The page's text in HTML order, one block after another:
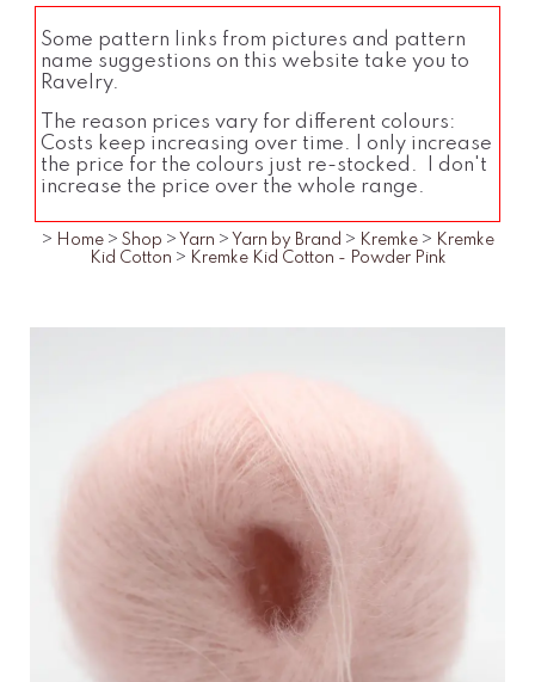
Some pattern links from pictures and pattern
name suggestions on this website take you to
Ravelry.
The reason prices vary for different colours:
Costs keep increasing over time. I only increase
the price for the colours just re-stocked. I don't
increase the price over the whole range.
> Home > Shop > Yarn > Yarn by Brand > Kremke > Kremke
Kid Cotton > Kremke Kid Cotton - Powder Pink